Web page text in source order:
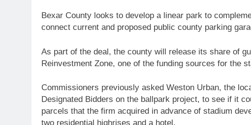
Bexar County looks to develop a linear park to
connect current and proposed public county parking
As part of the deal, the county will release its share of
Reinvestment Zone, one of the funding sources for the
Commissioners previously asked Weston Urban, the
Designated Bidders on the ballpark project, to see if it
parcels that the firm acquired in advance of stadium
two residential highrises and a hotel.